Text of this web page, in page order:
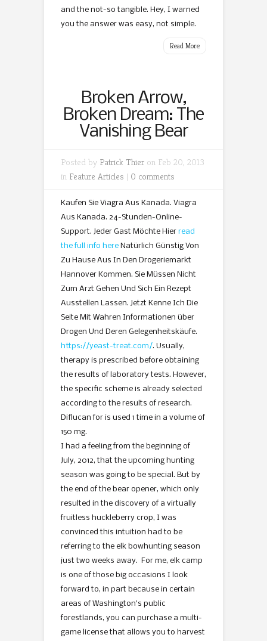
and the not-so tangible. Hey, I warned
you the answer was easy, not simple.
Read More
Broken Arrow,
Broken Dream: The
Vanishing Bear
Posted by Patrick Thier on Feb 20, 2013
in Feature Articles | 0 comments
Kaufen Sie Viagra Aus Kanada. Viagra
Aus Kanada. 24-Stunden-Online-
Support. Jeder Gast Möchte Hier read
the full info here Natürlich Günstig Von
Zu Hause Aus In Den Drogeriemarkt
Hannover Kommen. Sie Müssen Nicht
Zum Arzt Gehen Und Sich Ein Rezept
Ausstellen Lassen. Jetzt Kenne Ich Die
Seite Mit Wahren Informationen über
Drogen Und Deren Gelegenheitskäufe.
https://yeast-treat.com/. Usually,
therapy is prescribed before obtaining
the results of laboratory tests. However,
the specific scheme is already selected
according to the results of research.
Diflucan for is used 1 time in a volume of
150 mg.
I had a feeling from the beginning of
July, 2012, that the upcoming hunting
season was going to be special. But by
the end of the bear opener, which only
resulted in the discovery of a virtually
fruitless huckleberry crop, I was
convinced this intuition had to be
referring to the elk bowhunting season
just two weeks away. For me, elk camp
is one of those big occasions I look
forward to, in part because in certain
areas of Washington’s public
forestlands, you can purchase a multi-
game license that allows you to harvest